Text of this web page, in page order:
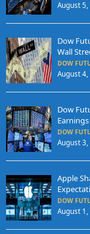
August 5,
Dow
Wall
DOW
August 4,
Dow
DOW
August 3,
Apple
DOW
August 1,